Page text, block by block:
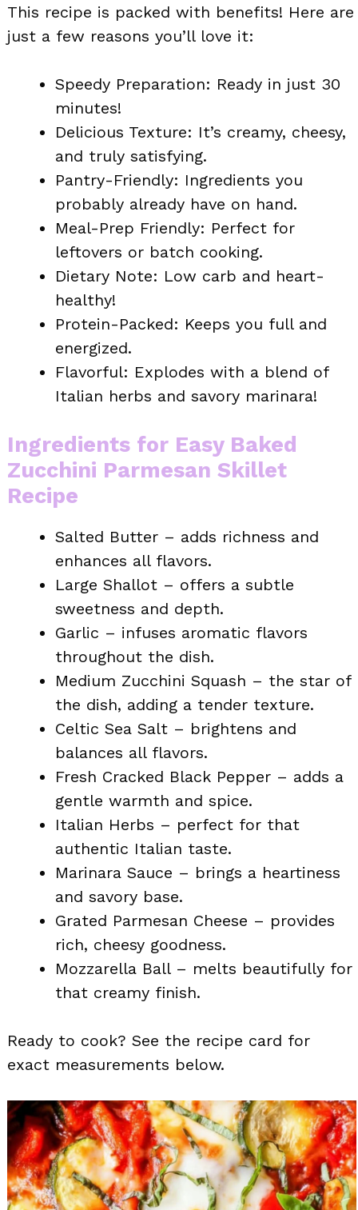
This recipe is packed with benefits! Here are
just a few reasons you’ll love it:
Speedy Preparation: Ready in just 30
minutes!
Delicious Texture: It’s creamy, cheesy,
and truly satisfying.
Pantry-Friendly: Ingredients you
probably already have on hand.
Meal-Prep Friendly: Perfect for
leftovers or batch cooking.
Dietary Note: Low carb and heart-
healthy!
Protein-Packed: Keeps you full and
energized.
Flavorful: Explodes with a blend of
Italian herbs and savory marinara!
Ingredients for Easy Baked
Zucchini Parmesan Skillet
Recipe
Salted Butter – adds richness and
enhances all flavors.
Large Shallot – offers a subtle
sweetness and depth.
Garlic – infuses aromatic flavors
throughout the dish.
Medium Zucchini Squash – the star of
the dish, adding a tender texture.
Celtic Sea Salt – brightens and
balances all flavors.
Fresh Cracked Black Pepper – adds a
gentle warmth and spice.
Italian Herbs – perfect for that
authentic Italian taste.
Marinara Sauce – brings a heartiness
and savory base.
Grated Parmesan Cheese – provides
rich, cheesy goodness.
Mozzarella Ball – melts beautifully for
that creamy finish.
Ready to cook? See the recipe card for
exact measurements below.